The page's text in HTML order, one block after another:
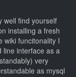
well find yourself
installing a fresh
wiki funcitonality I
line interface as a
very
as mysql